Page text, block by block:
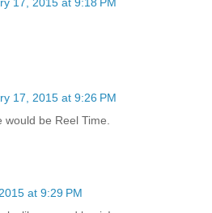
17, 2015 at 9:26 PM
be Reel Time.
at 9:29 PM